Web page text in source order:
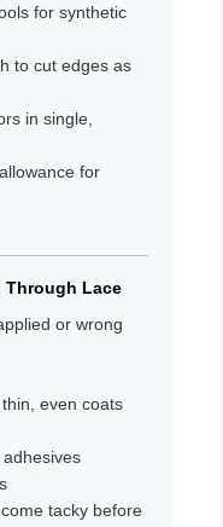
for synthetic
to cut edges as
in single,
for
Through Lace
or wrong
even coats
tacky before